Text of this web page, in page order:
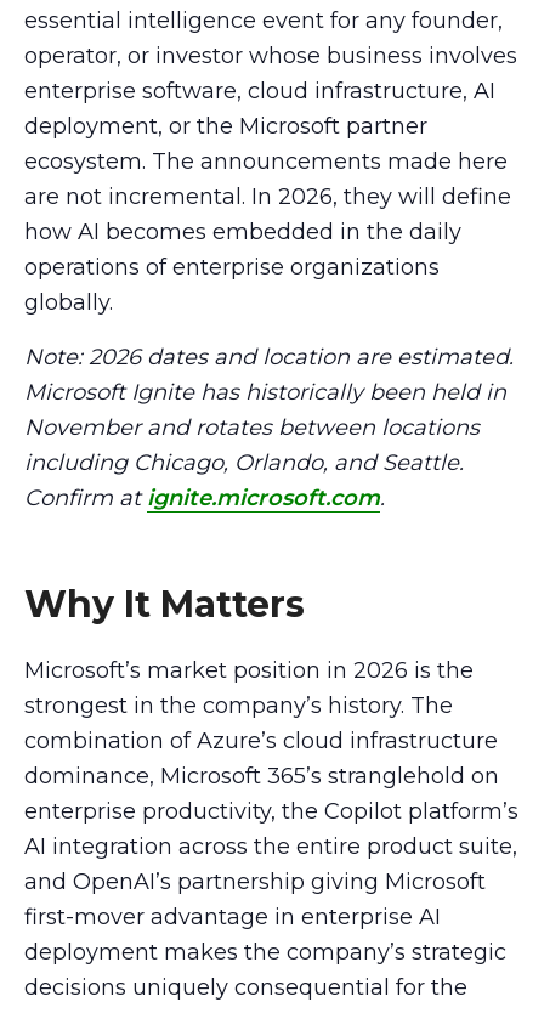
essential intelligence event for any founder,
operator, or investor whose business involves
enterprise software, cloud infrastructure, AI
deployment, or the Microsoft partner
ecosystem. The announcements made here
are not incremental. In 2026, they will define
how AI becomes embedded in the daily
operations of enterprise organizations
globally.
Note: 2026 dates and location are estimated.
Microsoft Ignite has historically been held in
November and rotates between locations
including Chicago, Orlando, and Seattle.
Confirm atignite.microsoft.com.
Why It Matters
Microsoft’s market position in 2026 is the
strongest in the company’s history. The
combination of Azure’s cloud infrastructure
dominance, Microsoft 365’s stranglehold on
enterprise productivity, the Copilot platform’s
AI integration across the entire product suite,
and OpenAI’s partnership giving Microsoft
first-mover advantage in enterprise AI
deployment makes the company’s strategic
decisions uniquely consequential for the